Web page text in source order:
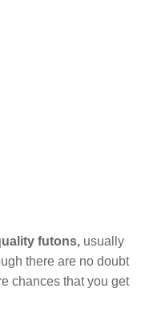
futons, usually
there are no doubt
chances that you get